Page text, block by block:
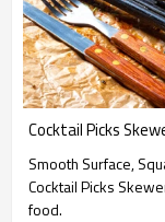
Smooth Surface,
Cocktail Picks
food.